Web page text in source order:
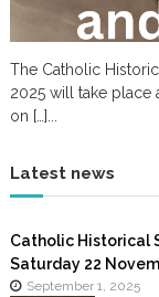
The Catholic
2025 will take place
on […]...
Latest news
Catholic Historical
Saturday 22
September 1, 2025